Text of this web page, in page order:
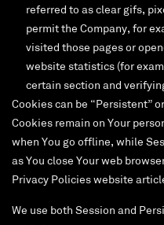
referred to as clear gifs,
permit the Company, for
visited those pages or
website statistics (for
certain section and
Cookies can be “Persistent”
Cookies remain on Your
when You go offline, while
as You close Your web
Privacy Policies website
We use both Session and